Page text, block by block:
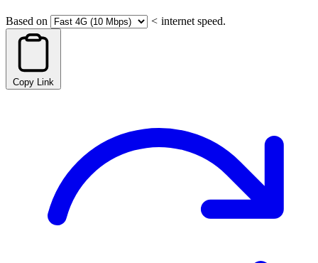
Based on < internet speed.
Copy Link